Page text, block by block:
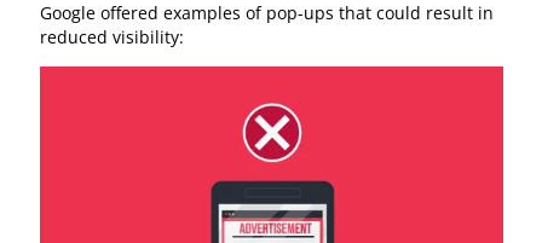
Google offered examples of pop-ups that could result in
reduced visibility: